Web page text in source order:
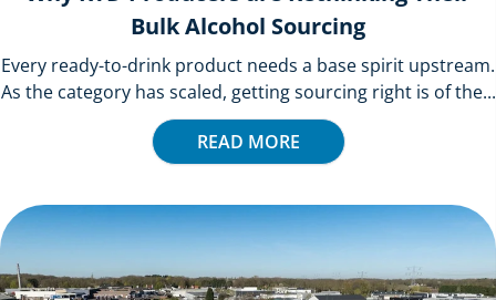
Bulk Alcohol Sourcing
Every ready-to-drink product needs a base spirit upstream.
As the category has scaled, getting sourcing right is of the...
READ MORE